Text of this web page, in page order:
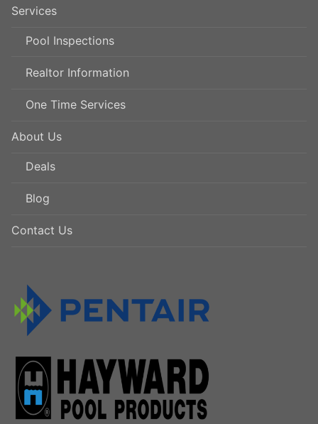
Services
Pool Inspections
Realtor Information
One Time Services
About Us
Deals
Blog
Contact Us